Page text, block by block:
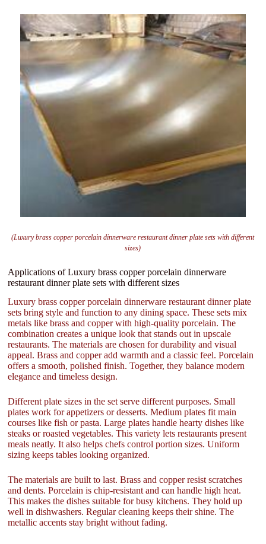
(Luxury brass copper porcelain dinnerware restaurant dinner plate sets with different
sizes)
Applications of Luxury brass copper porcelain dinnerware
restaurant dinner plate sets with different sizes
Luxury brass copper porcelain dinnerware restaurant dinner plate
sets bring style and function to any dining space. These sets mix
metals like brass and copper with high-quality porcelain. The
combination creates a unique look that stands out in upscale
restaurants. The materials are chosen for durability and visual
appeal. Brass and copper add warmth and a classic feel. Porcelain
offers a smooth, polished finish. Together, they balance modern
elegance and timeless design.
Different plate sizes in the set serve different purposes. Small
plates work for appetizers or desserts. Medium plates fit main
courses like fish or pasta. Large plates handle hearty dishes like
steaks or roasted vegetables. This variety lets restaurants present
meals neatly. It also helps chefs control portion sizes. Uniform
sizing keeps tables looking organized.
The materials are built to last. Brass and copper resist scratches
and dents. Porcelain is chip-resistant and can handle high heat.
This makes the dishes suitable for busy kitchens. They hold up
well in dishwashers. Regular cleaning keeps their shine. The
metallic accents stay bright without fading.